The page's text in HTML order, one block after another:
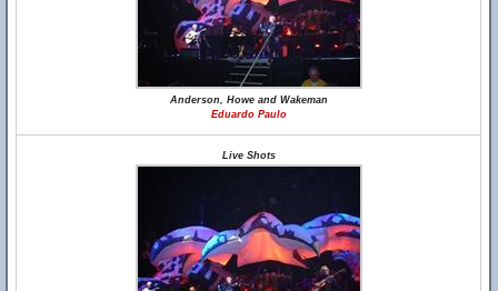
Anderson, Howe and Wakeman
Eduardo Paulo
Live Shots